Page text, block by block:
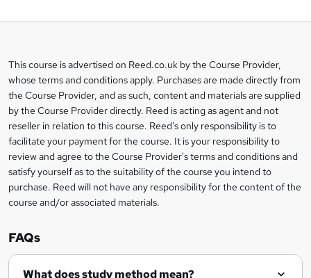
s
k
e
t
o
r
e
n
q
Legal
information
This course is advertised on Reed.co.uk by the Course Provider,
whose terms and conditions apply. Purchases are made directly from
the Course Provider, and as such, content and materials are supplied
by the Course Provider directly. Reed is acting as agent and not
reseller in relation to this course. Reed's only responsibility is to
facilitate your payment for the course. It is your responsibility to
review and agree to the Course Provider's terms and conditions and
satisfy yourself as to the suitability of the course you intend to
purchase. Reed will not have any responsibility for the content of the
course and/or associated materials.
FAQs
What does study method mean?